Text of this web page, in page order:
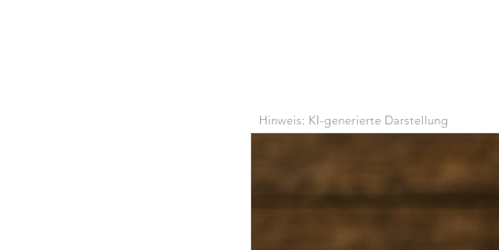
Hinweis: KI-generierte Darstellung